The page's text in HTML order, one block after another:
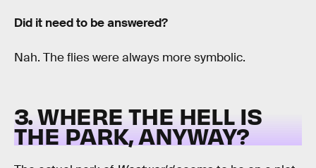
Did it need to be answered?
Nah. The flies were always more symbolic.
3. WHERE THE HELL IS
THE PARK, ANYWAY?